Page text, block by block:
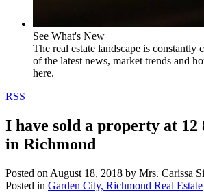
See What's New
The real estate landscape is constantly
of the latest news, market trends and
here.
RSS
I have sold a property at 12
in Richmond
Posted on August 18, 2018 by Mrs. Carissa
Posted in Garden City, Richmond Real Estate